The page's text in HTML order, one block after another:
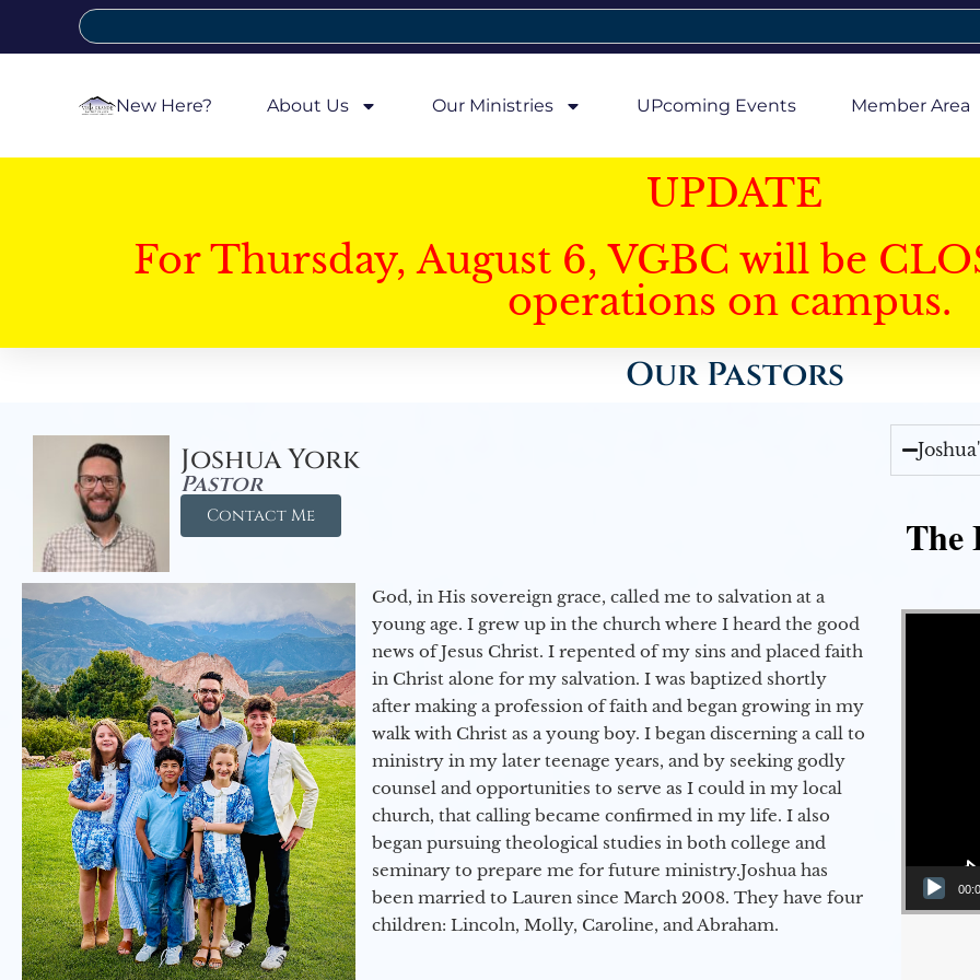
New Here? About Us Our Ministries UPcoming Events Member Area
UPDATE
For Thursday, August 6, VGBC will be
operations on campus.
Our Pastors
Joshua York
Pastor
Contact Me
God, in His sovereign grace, called me to salvation at a
young age. I grew up in the church where I heard the good
news of Jesus Christ. I repented of my sins and placed faith
in Christ alone for my salvation. I was baptized shortly
after making a profession of faith and began growing in my
walk with Christ as a young boy. I began discerning a call to
ministry in my later teenage years, and by seeking godly
counsel and opportunities to serve as I could in my local
church, that calling became confirmed in my life. I also
began pursuing theological studies in both college and
seminary to prepare me for future ministry.​ Joshua has
been married to Lauren since March 2008. They have four
children: Lincoln, Molly, Caroline, and Abraham.
The
Video Player